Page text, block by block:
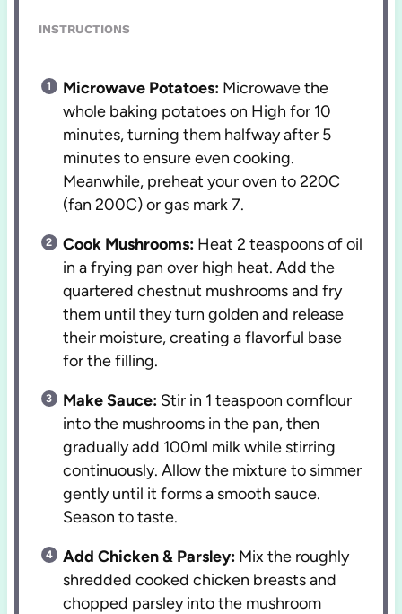
INSTRUCTIONS
Microwave Potatoes: Microwave the
whole baking potatoes on High for 10
minutes, turning them halfway after 5
minutes to ensure even cooking.
Meanwhile, preheat your oven to 220C
(fan 200C) or gas mark 7.
Cook Mushrooms: Heat 2 teaspoons of oil
in a frying pan over high heat. Add the
quartered chestnut mushrooms and fry
them until they turn golden and release
their moisture, creating a flavorful base
for the filling.
Make Sauce: Stir in 1 teaspoon cornflour
into the mushrooms in the pan, then
gradually add 100ml milk while stirring
continuously. Allow the mixture to simmer
gently until it forms a smooth sauce.
Season to taste.
Add Chicken & Parsley: Mix the roughly
shredded cooked chicken breasts and
chopped parsley into the mushroom